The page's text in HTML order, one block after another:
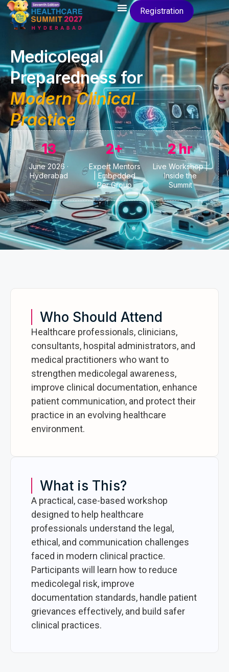
Registration
Medicolegal
Preparedness for
Modern Clinical
Practice
13
June 2026 ·
Hyderabad
2+
Expert Mentors
| Embedded
Per Group
2 hr
Live Workshop |
Inside the
Summit
Who Should Attend
Healthcare professionals, clinicians,
consultants, hospital administrators, and
medical practitioners who want to
strengthen medicolegal awareness,
improve clinical documentation, enhance
patient communication, and protect their
practice in an evolving healthcare
environment.
What is This?
A practical, case-based workshop
designed to help healthcare
professionals understand the legal,
ethical, and communication challenges
faced in modern clinical practice.
Participants will learn how to reduce
medicolegal risk, improve
documentation standards, handle patient
grievances effectively, and build safer
clinical practices.